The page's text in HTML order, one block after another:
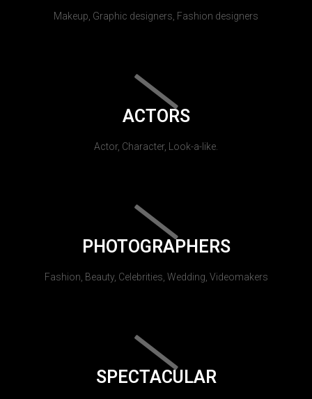
Makeup, Graphic designers, Fashion designers
ACTORS
Actor, Character, Look-a-like.
PHOTOGRAPHERS
Fashion, Beauty, Celebrities, Wedding, Videomakers
SPECTACULAR